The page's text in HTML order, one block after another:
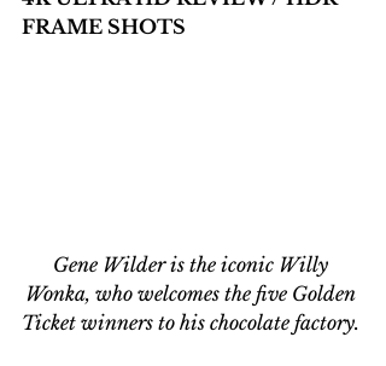
FRAME SHOTS
Gene Wilder is the iconic Willy
Wonka, who welcomes the five Golden
Ticket winners to his chocolate factory.